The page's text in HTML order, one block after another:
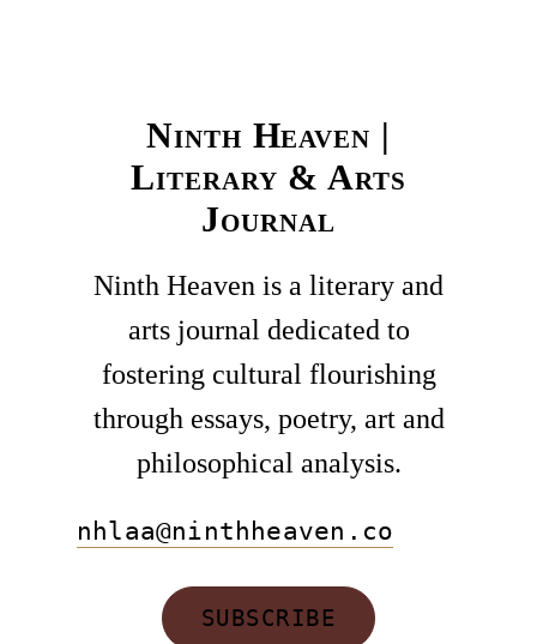
Ninth Heaven |
Literary & Arts
Journal
Ninth Heaven is a literary and
arts journal dedicated to
fostering cultural flourishing
through essays, poetry, art and
philosophical analysis.
nhlaa@ninthheaven.co
SUBSCRIBE